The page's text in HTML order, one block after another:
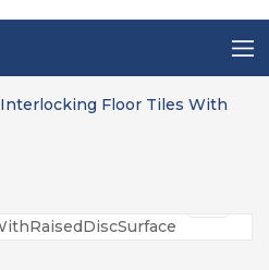
Interlocking Floor Tiles With